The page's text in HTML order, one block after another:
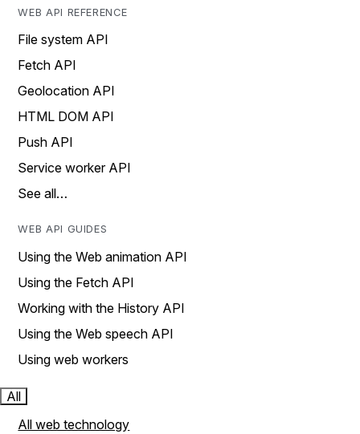
WEB API REFERENCE
File system API
Fetch API
Geolocation API
HTML DOM API
Push API
Service worker API
See all…
WEB API GUIDES
Using the Web animation API
Using the Fetch API
Working with the History API
Using the Web speech API
Using web workers
All
All web technology